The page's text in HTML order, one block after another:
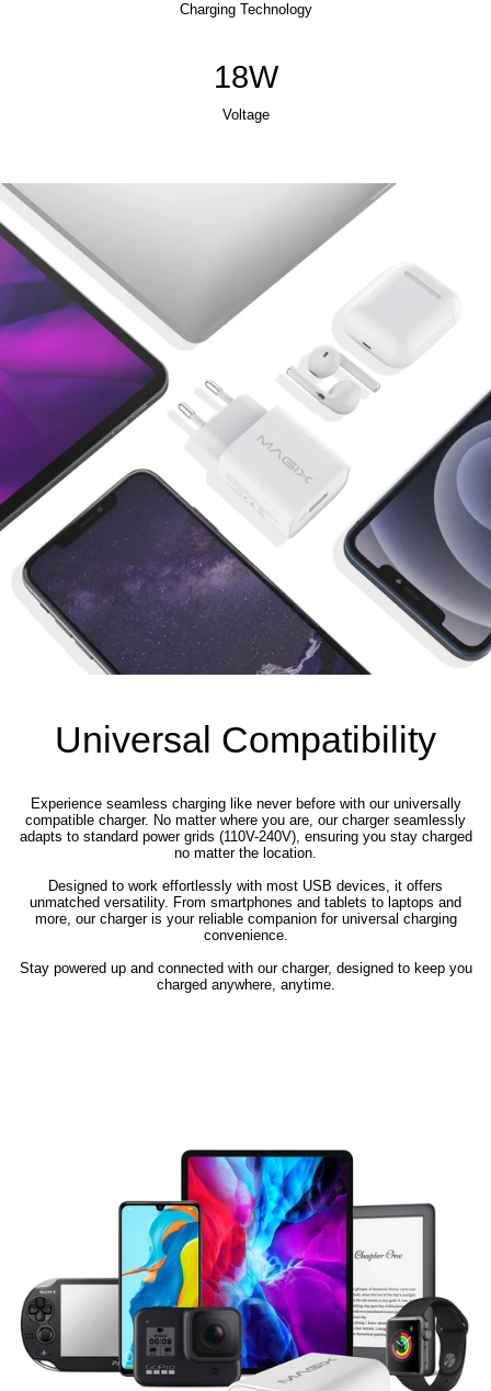
Charging Technology
18W
Voltage
Universal Compatibility
Experience seamless charging like never before with our universally
compatible charger. No matter where you are, our charger seamlessly
adapts to standard power grids (110V-240V), ensuring you stay charged
no matter the location.
Designed to work effortlessly with most USB devices, it offers
unmatched versatility. From smartphones and tablets to laptops and
more, our charger is your reliable companion for universal charging
convenience.
Stay powered up and connected with our charger, designed to keep you
charged anywhere, anytime.